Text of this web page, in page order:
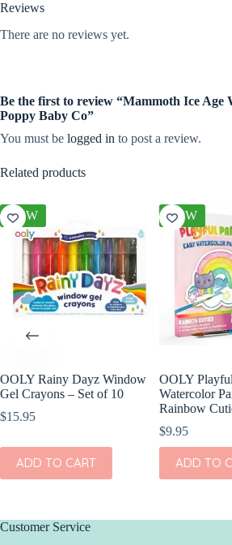
Reviews
There are no reviews yet.
Be the first to review “Mammoth Ice Age
Poppy Baby Co”
You must be logged in to post a review.
Related products
NEW
OOLY Rainy Dayz Window
Gel Crayons – Set of 10
$15.95
ADD TO CART
NEW
OOLY
Watercolor
Rainbow
$9.95
ADD TO
Customer Service